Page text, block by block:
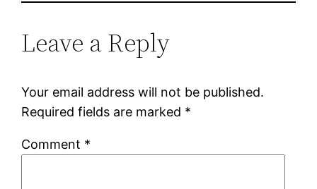
Leave a Reply
Your email address will not be published.
Required fields are marked *
Comment *